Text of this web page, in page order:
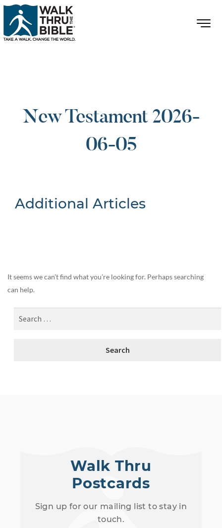
New Testament 2026-
06-05
Additional Articles
It seems we can’t find what you’re looking for. Perhaps searching
can help.
Walk Thru
Postcards
Sign up for our mailing list to stay in
touch.